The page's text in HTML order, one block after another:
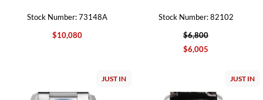
Stock Number: 73148A
$10,080
Stock Number: 82102
$6,800
$6,005
JUST IN JUST IN